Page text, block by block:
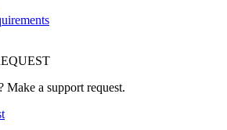
a support request.